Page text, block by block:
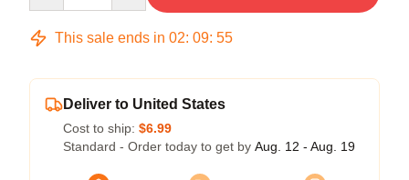
This sale ends in 02: 09: 54
Deliver to United States
Cost to ship: $6.99
Standard - Order today to get by Aug. 12 - Aug. 19